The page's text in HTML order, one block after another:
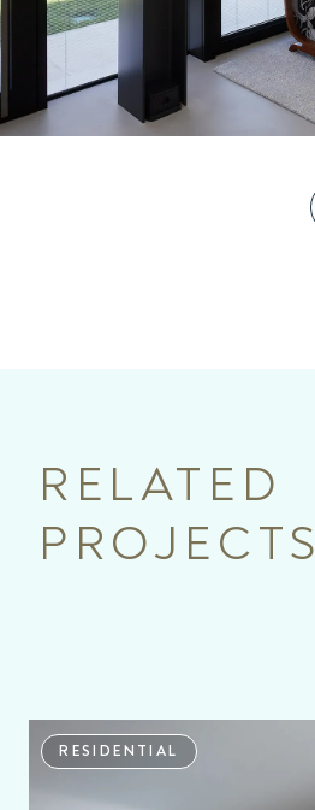
RELATED
PROJECTS
RESIDENTIAL